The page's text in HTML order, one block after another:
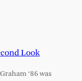
Look
‘86 was